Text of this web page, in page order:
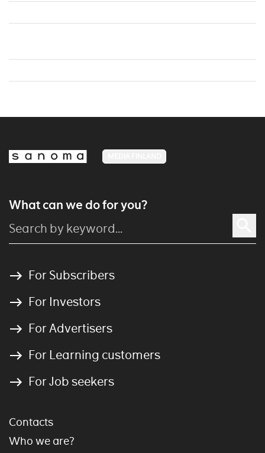
What can we do for you?
For Subscribers
For Investors
For Advertisers
For Learning customers
For Job seekers
Contacts
Who we are?